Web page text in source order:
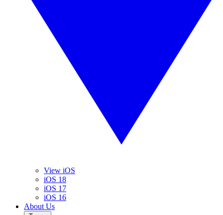
View iOS
iOS 18
iOS 17
iOS 16
About Us